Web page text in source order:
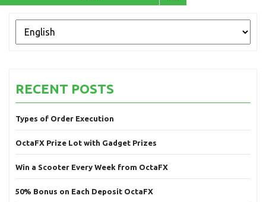
RECENT POSTS
Types of Order Execution
OctaFX Prize Lot with Gadget Prizes
Win a Scooter Every Week from OctaFX
50% Bonus on Each Deposit OctaFX